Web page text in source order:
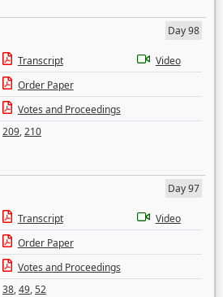
Day 98
Transcript
Video
Order Paper
Votes and Proceedings
209,210
Day 97
Transcript
Video
Order Paper
Votes and Proceedings
38,49,52